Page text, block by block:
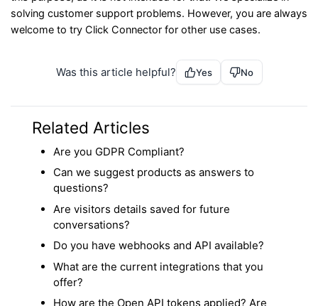
solving customer support problems. However, you are always
welcome to try Click Connector for other use cases.
Was this article helpful? Yes No
Related Articles
Are you GDPR Compliant?
Can we suggest products as answers to
questions?
Are visitors details saved for future
conversations?
Do you have webhooks and API available?
What are the current integrations that you
offer?
How are the Open API tokens applied? Are